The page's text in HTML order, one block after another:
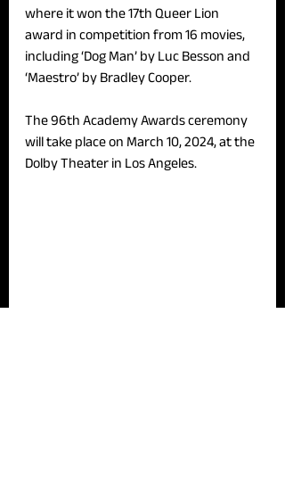
where it won the 17th Queer Lion
award in competition from 16 movies,
including ‘Dog Man’ by Luc Besson and
‘Maestro’ by Bradley Cooper.
The 96th Academy Awards ceremony
will take place on March 10, 2024, at the
Dolby Theater in Los Angeles.